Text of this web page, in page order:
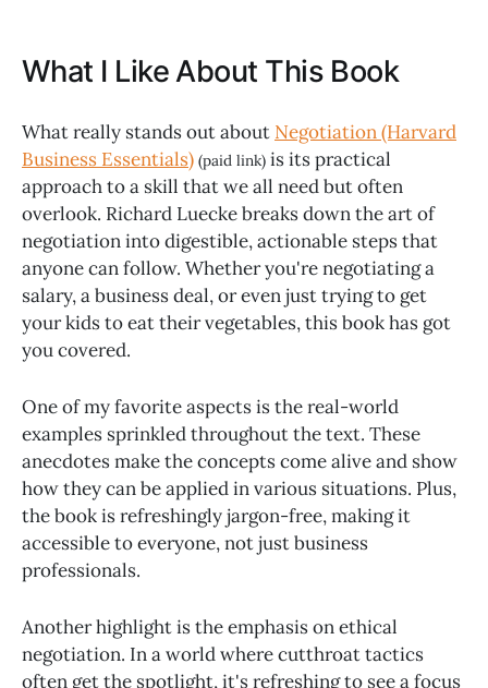
What I Like About This Book
What really stands out about Negotiation (Harvard
Business Essentials) (paid link) is its practical
approach to a skill that we all need but often
overlook. Richard Luecke breaks down the art of
negotiation into digestible, actionable steps that
anyone can follow. Whether you're negotiating a
salary, a business deal, or even just trying to get
your kids to eat their vegetables, this book has got
you covered.
One of my favorite aspects is the real-world
examples sprinkled throughout the text. These
anecdotes make the concepts come alive and show
how they can be applied in various situations. Plus,
the book is refreshingly jargon-free, making it
accessible to everyone, not just business
professionals.
Another highlight is the emphasis on ethical
negotiation. In a world where cutthroat tactics
often get the spotlight, it's refreshing to see a focus